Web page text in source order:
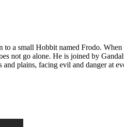
a small Hobbit named Frodo.
not go alone. He is joined by
plains, facing evil and danger at